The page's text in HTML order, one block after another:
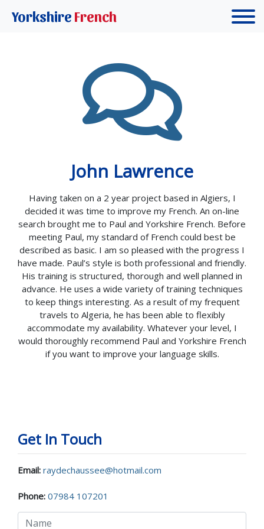
Yorkshire French
John Lawrence
Having taken on a 2 year project based in Algiers, I
decided it was time to improve my French. An on-line
search brought me to Paul and Yorkshire French. Before
meeting Paul, my standard of French could best be
described as basic. I am so pleased with the progress I
have made. Paul’s style is both professional and friendly.
His training is structured, thorough and well planned in
advance. He uses a wide variety of training techniques
to keep things interesting. As a result of my frequent
travels to Algeria, he has been able to flexibly
accommodate my availability. Whatever your level, I
would thoroughly recommend Paul and Yorkshire French
if you want to improve your language skills.
Get In Touch
Email: raydechaussee@hotmail.com
Phone: 07984 107201